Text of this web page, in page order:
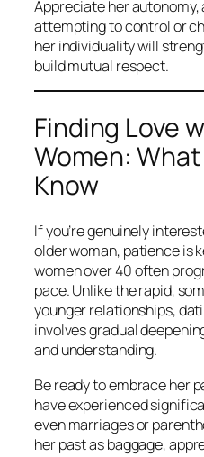
Appreciate her
attempting to control or
her individuality will
build mutual respect.
Finding Love
Women:
Know
If you’re genuinely
older woman, patience is
women over 40 often
pace. Unlike the rapid,
younger relationships,
involves gradual
and understanding.
Be ready to embrace her
have experienced
even marriages or
her past as baggage,